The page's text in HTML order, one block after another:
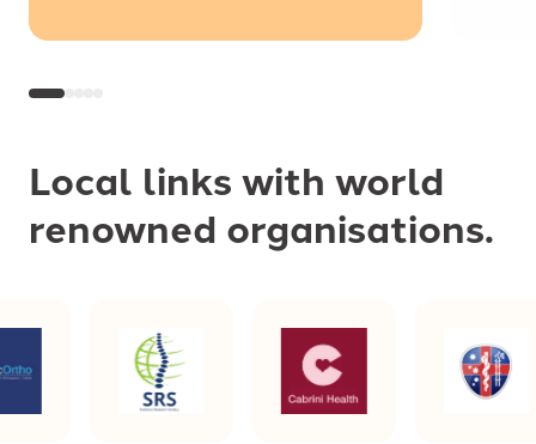
Local links with world
renowned organisations.